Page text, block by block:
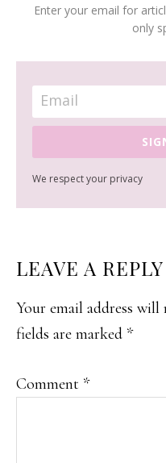
Enter your email for
only
We respect your privacy
READER
LEAVE A REPLY
Your email address will
fields are marked *
Comment *